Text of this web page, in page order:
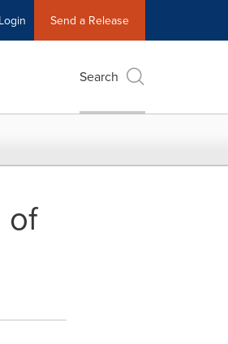
Send a Release
Search
of